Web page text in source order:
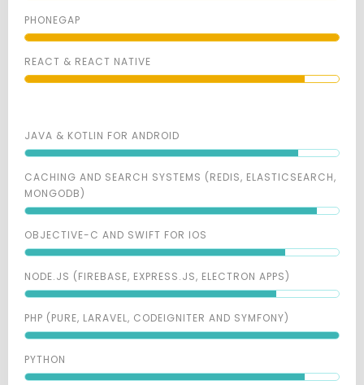
PHONEGAP
REACT & REACT NATIVE
JAVA & KOTLIN FOR ANDROID
CACHING AND SEARCH SYSTEMS (REDIS, ELASTICSEARCH,
MONGODB)
OBJECTIVE-C AND SWIFT FOR IOS
NODE.JS (FIREBASE, EXPRESS.JS, ELECTRON APPS)
PHP (PURE, LARAVEL, CODEIGNITER AND SYMFONY)
PYTHON